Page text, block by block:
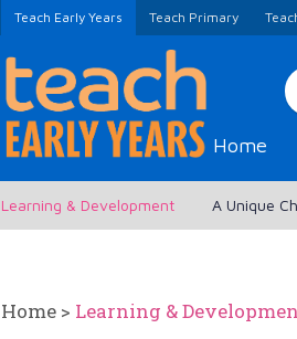
Teach Early Years Teach Primary
Home
Learning & Development A Unique
Home > Learning &